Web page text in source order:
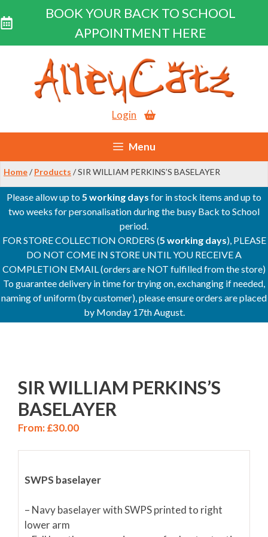
BOOK YOUR BACK TO SCHOOL
APPOINTMENT HERE
content
Login
Menu
Home/ Products / SIR WILLIAM PERKINS’S BASELAYER
Please allow up to5 working days for in stock items and up to
two weeks for personalisation during the busy Back to School
period.
FOR STORE COLLECTION ORDERS (5 working days), PLEASE
DO NOT COME IN STORE UNTIL YOU RECEIVE A
COMPLETION EMAIL (orders are NOT fulfilled from the store)
To guarantee delivery in time for trying on, exchanging if needed,
naming of uniform (by customer), please ensure orders are placed
by Monday 17th August.
SIR WILLIAM PERKINS’S
BASELAYER
From:£30.00
SWPS baselayer
– Navy baselayer with SWPS printed to right
lower arm